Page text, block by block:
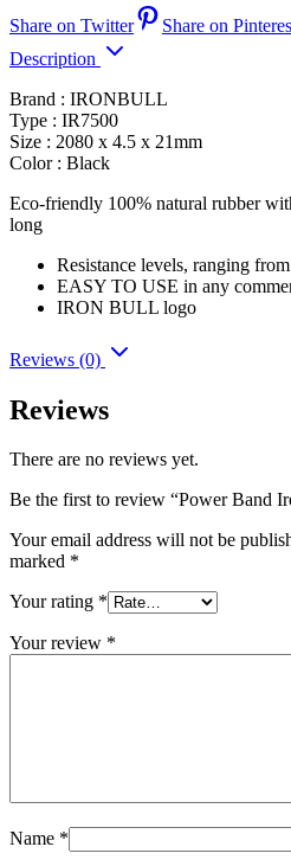
Share on Twitter
Share on
Description
Brand : IRONBULL
Type : IR7500
Size : 2080 x 4.5 x 21mm
Color : Black
Eco-friendly 100% natural rubber
long
Resistance levels, ranging
EASY TO USE in any
IRON BULL logo
Reviews (0)
Reviews
There are no reviews yet.
Be the first to review “Power Band
Your email address will not be
marked *
Your rating *
Your review *
Name *